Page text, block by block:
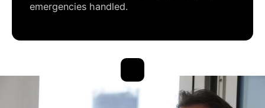
emergencies handled.